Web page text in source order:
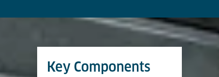
Key Components